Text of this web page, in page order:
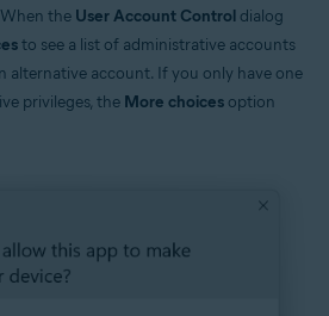
the User Account Control dialog
to see a list of administrative accounts
alternative account. If you only have one
privileges, the More choices option